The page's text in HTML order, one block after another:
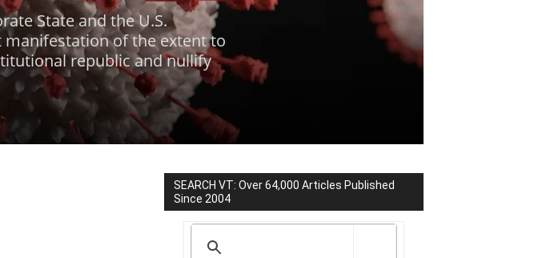
State and the U.S.
manifestation of the extent to
republic and nullify
SEARCH VT: Over 64,000 Articles Published
Since 2004